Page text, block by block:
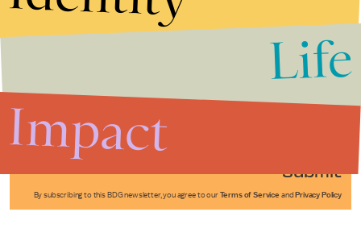
Submit
By subscribing to this BDG newsletter, you agree to our Terms of Service and Privacy Policy
Life
Impact